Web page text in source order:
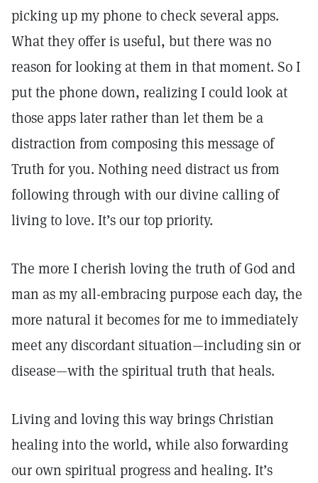
picking up my phone to check several apps.
What they offer is useful, but there was no
reason for looking at them in that moment. So I
put the phone down, realizing I could look at
those apps later rather than let them be a
distraction from composing this message of
Truth for you. Nothing need distract us from
following through with our divine calling of
living to love. It’s our top priority.
The more I cherish loving the truth of God and
man as my all-embracing purpose each day, the
more natural it becomes for me to immediately
meet any discordant situation—including sin or
disease—with the spiritual truth that heals.
Living and loving this way brings Christian
healing into the world, while also forwarding
our own spiritual progress and healing. It’s